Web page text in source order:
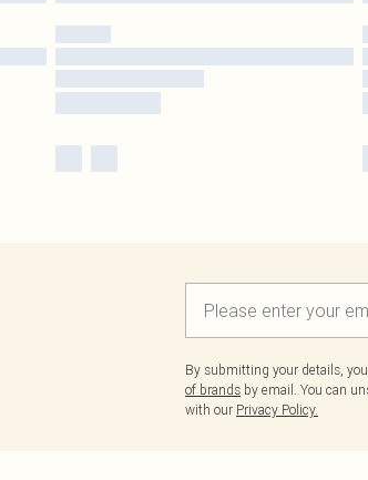
By submitting your details,
of brands by email. You can
with our Privacy Policy.